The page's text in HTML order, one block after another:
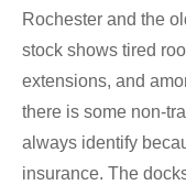
Rochester and the
stock shows tired
extensions, and
there is some non-
always identify
insurance. The